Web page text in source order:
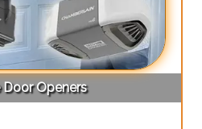
Door Openers